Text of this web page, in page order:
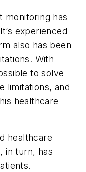
monitoring has
experienced
also has been
With
to solve
limitations, and
healthcare
healthcare
in turn, has